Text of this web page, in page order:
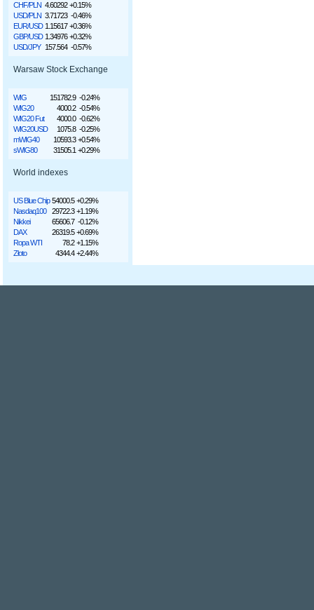
CHF/PLN 4.60292 +0.15%
USD/PLN 3.71723 -0.46%
EUR/USD 1.15617 +0.36%
GBP/USD 1.34976 +0.32%
USD/JPY 157.564 -0.57%
Warsaw Stock Exchange
WIG 151782.9 -0.24%
WIG20
4000.2 -0.54%
WIG20 Fut
4000.0 -0.62%
WIG20USD
1075.8 -0.25%
mWIG40
10593.3 +0.54%
sWIG80
31505.1 +0.29%
World indexes
US Blue Chip 54000.5 +0.29%
Nasdaq100
29722.3 +1.19%
Nikkei
65606.7 -0.12%
DAX
26319.5 +0.69%
Ropa WTI
78.2 +1.15%
Złoto
4344.4 +2.44%